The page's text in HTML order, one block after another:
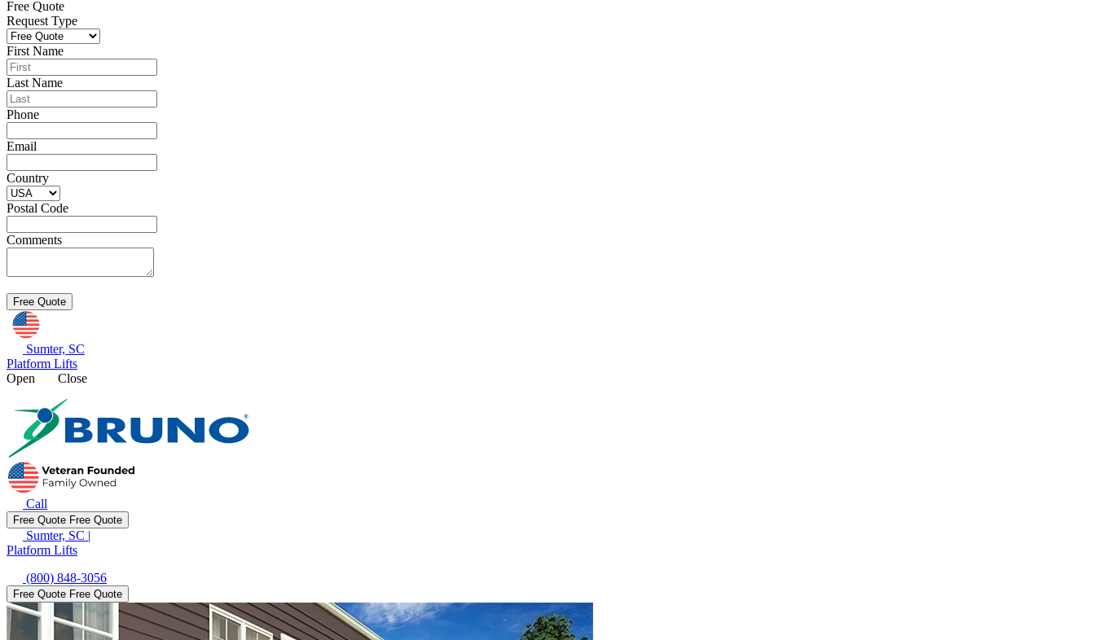
Free Quote
Request Type
First Name
Last Name
Phone
Email
Country
Postal Code
Comments
Sumter, SC
Platform Lifts
Open
Close
Call
Free Quote Free Quote
Sumter, SC |
Platform Lifts
(800) 848-3056
Free Quote Free Quote